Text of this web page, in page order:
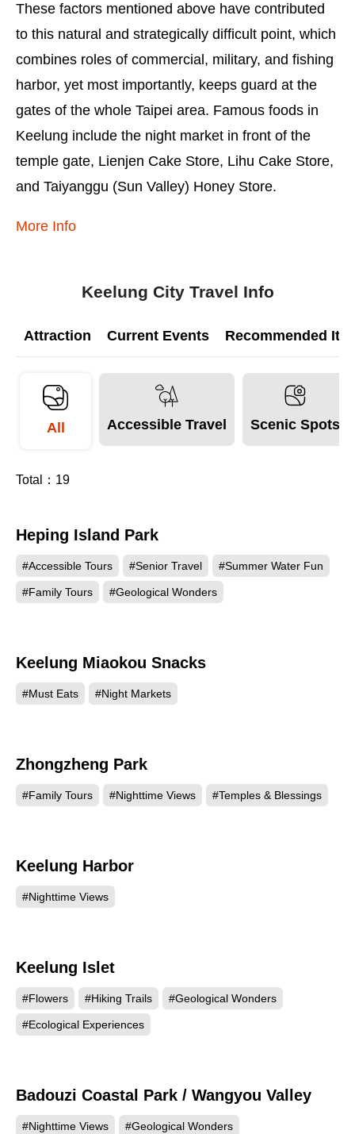
These factors mentioned above have contributed
to this natural and strategically difficult point, which
combines roles of commercial, military, and fishing
harbor, yet most importantly, keeps guard at the
gates of the whole Taipei area. Famous foods in
Keelung include the night market in front of the
temple gate, Lienjen Cake Store, Lihu Cake Store,
and Taiyanggu (Sun Valley) Honey Store.
More Info
Keelung City Travel Info
Attraction Current Events Recommended
All Accessible Travel Scenic Spots
Total： 19
Heping Island Park
#Accessible Tours #Senior Travel #Summer Water Fun
#Family Tours #Geological Wonders
Keelung Miaokou Snacks
#Must Eats #Night Markets
Zhongzheng Park
#Family Tours #Nighttime Views #Temples & Blessings
Keelung Harbor
#Nighttime Views
Keelung Islet
#Flowers #Hiking Trails #Geological Wonders
#Ecological Experiences
88858
Badouzi Coastal Park / Wangyou Valley
#Nighttime Views #Geological Wonders